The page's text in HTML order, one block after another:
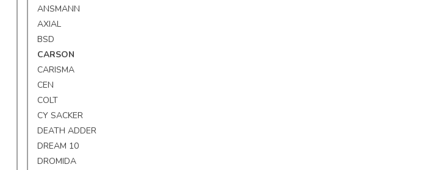
ANSMANN
AXIAL
BSD
CARSON
CARISMA
CEN
COLT
CY SACKER
DEATH ADDER
DREAM 10
DROMIDA